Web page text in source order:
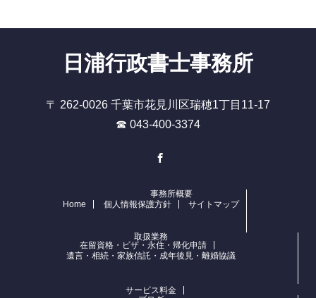
日浦行政書士事務所
〒 262-0026 千葉市花見川区瑞穂1丁目11-17
☎ 043-400-3374
Home
事務所概要
個人情報保護方針
サイトマップ
取扱業務
在留資格・ビザ・永住・帰化申請
遺言・相続・家族信託・成年後見・離婚協議
サービス料金